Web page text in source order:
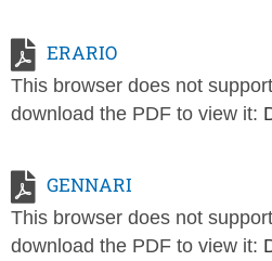
ERARIO
This browser does not
download the PDF to view it:
GENNARI
This browser does not
download the PDF to view it: